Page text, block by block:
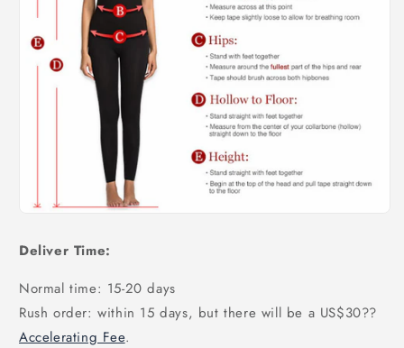
Deliver Time:
Normal time: 15-20 days
Rush order: within 15 days, but there will be a US$30??
Accelerating Fee.